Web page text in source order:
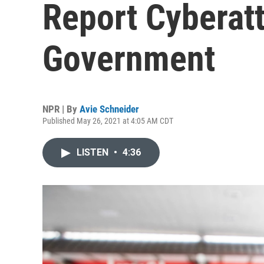
Report
Government
NPR | By Avie Schneider
Published May 26, 2021 at 4:05 AM CDT
LISTEN • 4:36